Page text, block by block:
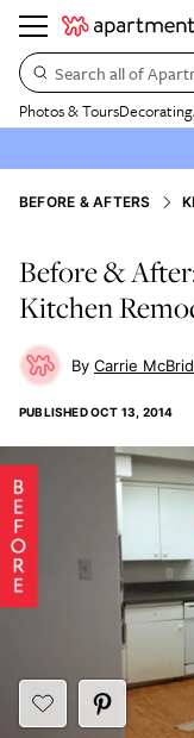
Search all of
Photos & ToursDecorating
BEFORE & AFTERS
Before &
Kitchen
Carrie
PUBLISHEDOCT 13, 2014